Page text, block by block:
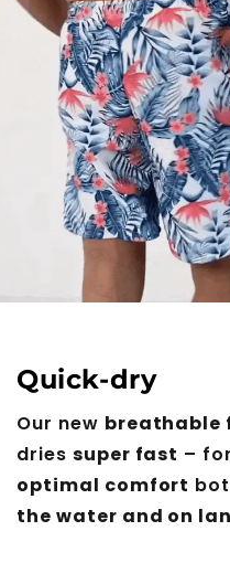
Quick-dry
Our new breathable
dries super fast – for
optimal comfort
the water and on